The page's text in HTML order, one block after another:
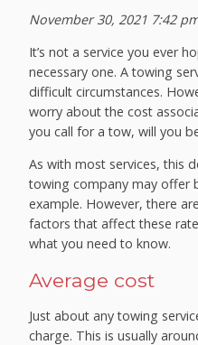
November 30, 2021 7:42
It’s not a service you ever
necessary one. A towing
difficult circumstances.
worry about the cost
you call for a tow, will you
As with most services, this
towing company may offer
example. However, there
factors that affect these
what you need to know.
Average cost
Just about any towing
charge. This is usually